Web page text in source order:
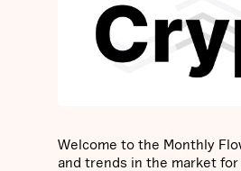
Welcome to the Monthly
and trends in the market for